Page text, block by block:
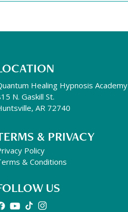
Healing Hypnosis Academy
N. Gaskill St.
AR 72740
& PRIVACY
Policy
& Conditions
US